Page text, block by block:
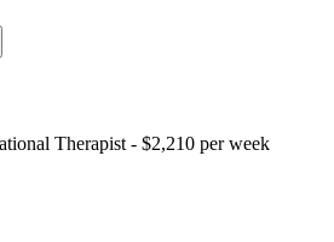
Therapist - $2,210 per week